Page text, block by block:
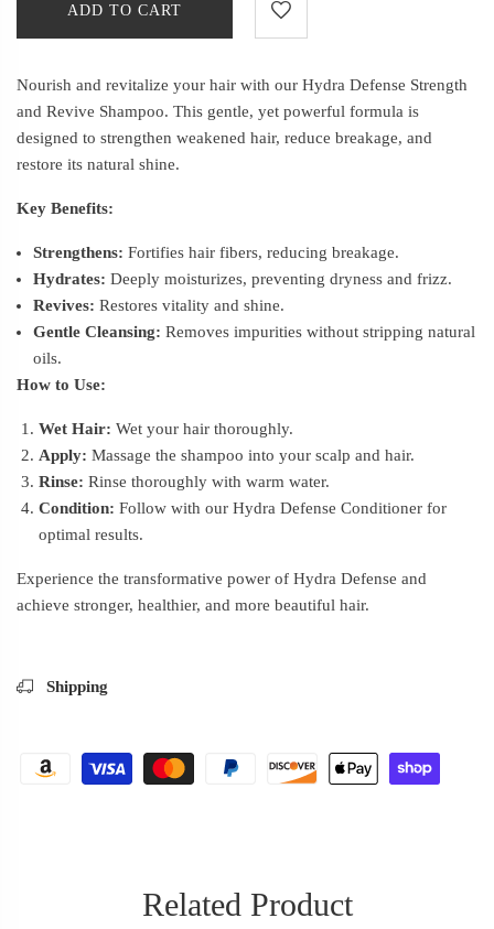
ADD TO CART
Nourish and revitalize your hair with our Hydra Defense Strength
and Revive Shampoo. This gentle, yet powerful formula is
designed to strengthen weakened hair, reduce breakage, and
restore its natural shine.
Key Benefits:
Strengthens: Fortifies hair fibers, reducing breakage.
Hydrates: Deeply moisturizes, preventing dryness and frizz.
Revives: Restores vitality and shine.
Gentle Cleansing: Removes impurities without stripping natural
oils.
How to Use:
Wet Hair: Wet your hair thoroughly.
Apply: Massage the shampoo into your scalp and hair.
Rinse: Rinse thoroughly with warm water.
Condition: Follow with our Hydra Defense Conditioner for
optimal results.
Experience the transformative power of Hydra Defense and
achieve stronger, healthier, and more beautiful hair.
Shipping
Related Product